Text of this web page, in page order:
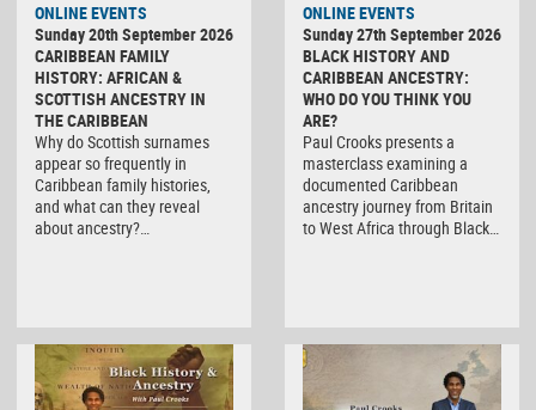
ONLINE EVENTS
Sunday 20th September 2026
CARIBBEAN FAMILY
HISTORY: AFRICAN &
SCOTTISH ANCESTRY IN
THE CARIBBEAN
Why do Scottish surnames
appear so frequently in
Caribbean family histories,
and what can they reveal
about ancestry?…
ONLINE EVENTS
Sunday 27th September 2026
BLACK HISTORY AND
CARIBBEAN ANCESTRY:
WHO DO YOU THINK YOU
ARE?
Paul Crooks presents a
masterclass examining a
documented Caribbean
ancestry journey from Britain
to West Africa through Black…